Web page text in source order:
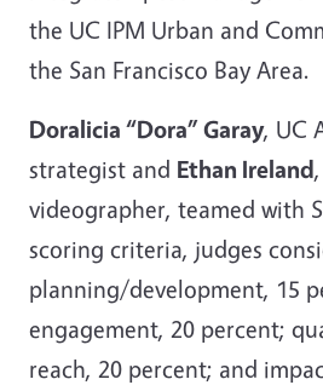
the UC IPM Urban and
the San Francisco Bay Area.
Doralicia “Dora” Garay, UC
strategist and Ethan Ireland
videographer, teamed with
scoring criteria, judges
planning/development, 15
engagement, 20 percent;
reach, 20 percent; and